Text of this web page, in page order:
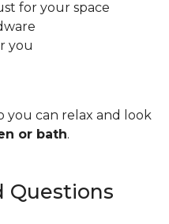
for your space
you
you can relax and look
or bath.
Questions